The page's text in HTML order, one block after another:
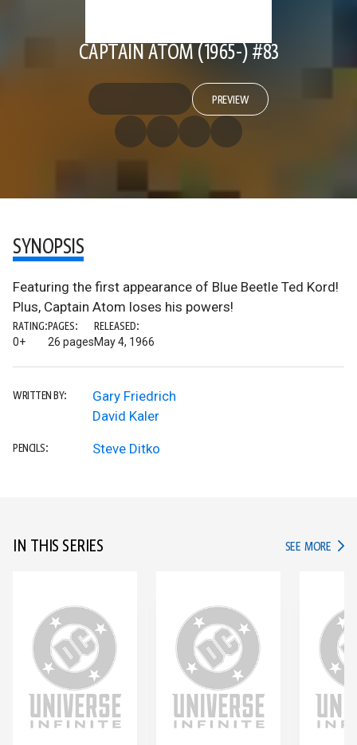
CAPTAIN ATOM (1965-) #83
PREVIEW
SYNOPSIS
Featuring the first appearance of Blue Beetle Ted Kord!
Plus, Captain Atom loses his powers!
RATING:
0+
PAGES:
26 pages
RELEASED:
May 4, 1966
WRITTEN BY:
Gary Friedrich
David Kaler
PENCILS: Steve Ditko
IN THIS SERIES SEE MORE IN